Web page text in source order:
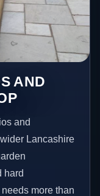
AND
and
Lancashire
hard
more than